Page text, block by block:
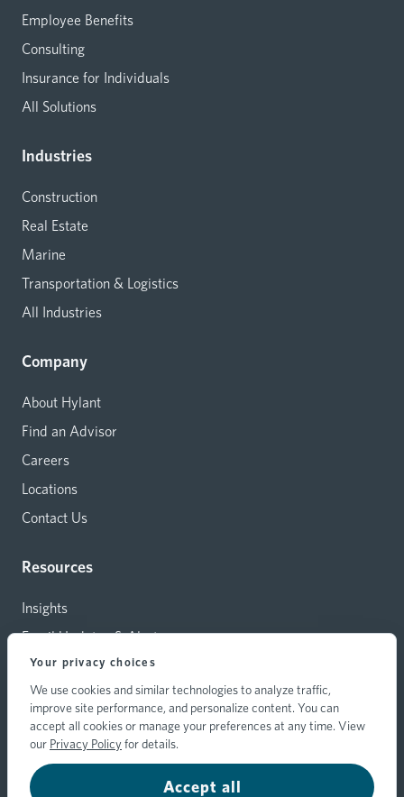
Your privacy choices
We use cookies and similar technologies to analyze traffic,
improve site performance, and personalize content. You can
accept all cookies or manage your preferences at any time. View
our Privacy Policyfor details.
Accept all
Employee Benefits
Consulting
Insurance for Individuals
All Solutions
Industries
Construction
Real Estate
Marine
Transportation & Logistics
All Industries
Company
About Hylant
Find an Advisor
Careers
Locations
Contact Us
Resources
Insights
Email Updates & Alerts
Capital Investments
Carrier Relations
Hylant Branding Resources
© 2026 Hylant Group, Inc. Hylant is a registered trademark. All